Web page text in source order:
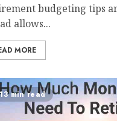
budgeting tips
allows...
MORE
13 min read